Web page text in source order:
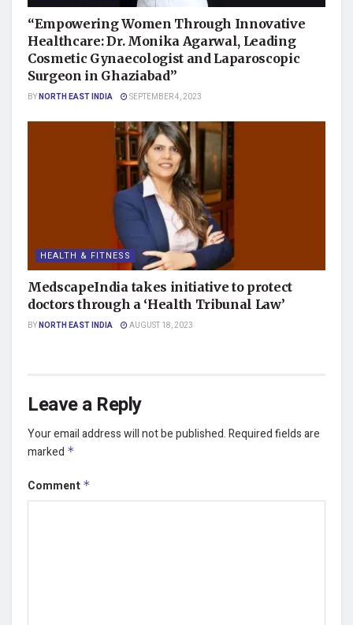
“Empowering Women Through Innovative
Healthcare: Dr. Monika Agarwal, Leading
Cosmetic Gynaecologist and Laparoscopic
Surgeon in Ghaziabad”
BYNORTH EAST INDIA SEPTEMBER 4, 2023
HEALTH & FITNESS
MedscapeIndia takes initiative to protect
doctors through a ‘Health Tribunal Law’
BYNORTH EAST INDIA AUGUST 18, 2023
Leave a Reply
Your email address will not be published.Required fields are
marked *
Comment *